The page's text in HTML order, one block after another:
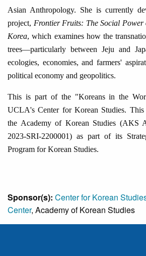
Asian Anthropology. She is currently
project, Frontier Fruits: The Social Power
Korea, which examines how the
trees—particularly between Jeju and
ecologies, economies, and farmers'
political economy and geopolitics.
This is part of the "Koreans in the
UCLA's Center for Korean Studies.
the Academy of Korean Studies (AKS
2023-SRI-2200001) as part of its
Program for Korean Studies.
Sponsor(s): Center for Korean
Center, Academy of Korean Studies